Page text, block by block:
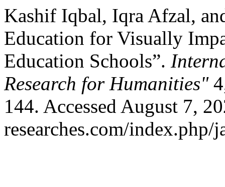
Kashif Iqbal, Iqra Afzal,
Education for Visually
Education Schools”.
Research for Humanities"
144. Accessed August 7,
researches.com/